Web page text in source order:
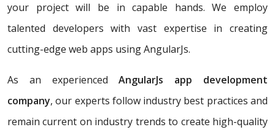
your project will be in capable hands. We employ
talented developers with vast expertise in creating
cutting-edge web apps using AngularJs.
As an experiencedAngularJs app development
company, our experts follow industry best practices and
remain current on industry trends to create high-quality